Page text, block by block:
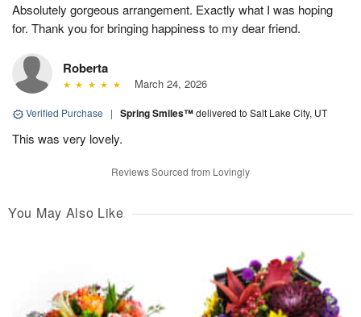
Absolutely gorgeous arrangement. Exactly what I was hoping
for. Thank you for bringing happiness to my dear friend.
Roberta
March 24, 2026
Verified Purchase | Spring Smiles™delivered to Salt Lake City, UT
This was very lovely.
Reviews Sourced from Lovingly
You May Also Like